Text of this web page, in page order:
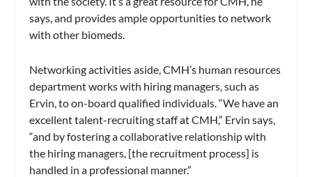
says, and provides ample opportunities to network
with other biomeds.
Networking activities aside, CMH’s human resources
department works with hiring managers, such as
Ervin, to on-board qualified individuals. “We have an
excellent talent-recruiting staff at CMH,” Ervin says,
“and by fostering a collaborative relationship with
the hiring managers, [the recruitment process] is
handled in a professional manner.”